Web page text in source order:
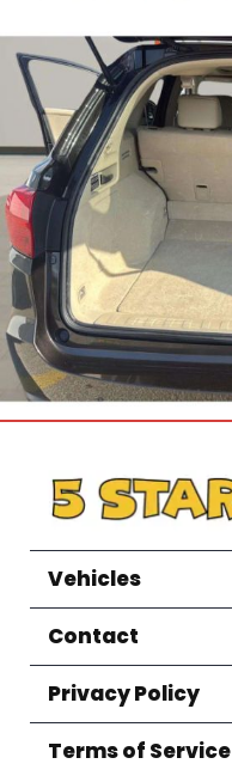
Vehicles
Contact
Privacy Policy
Terms of Service